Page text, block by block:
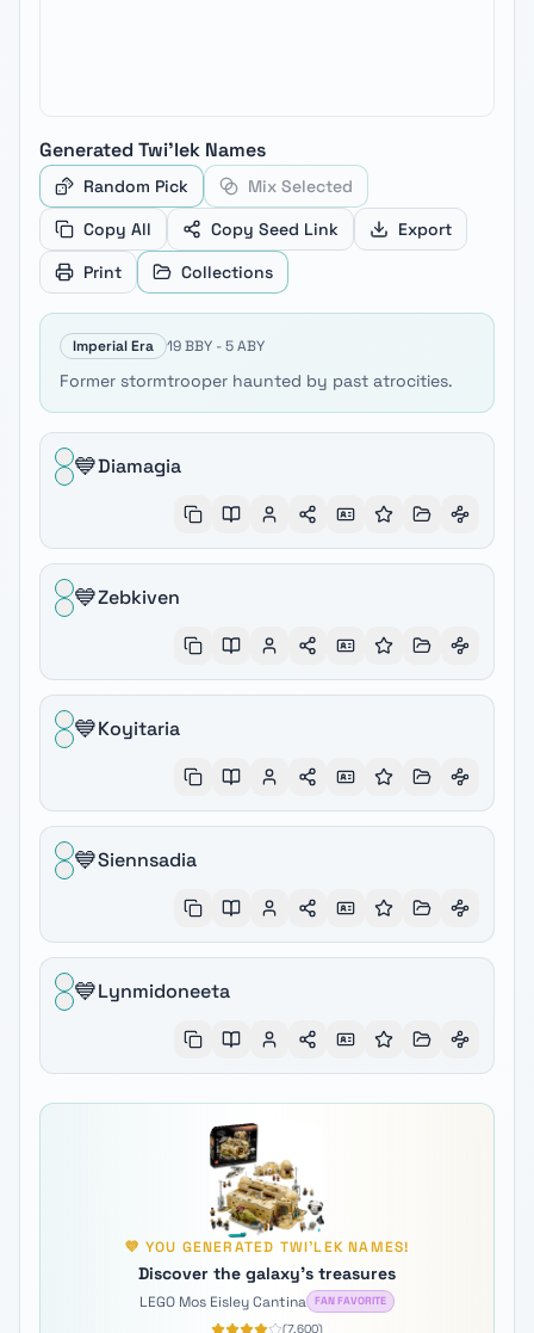
Generated Twi'lek Names
Random Pick
Mix Selected
Copy All
Copy Seed Link
Export
Print
Collections
Imperial Era 19 BBY - 5 ABY
Former stormtrooper haunted by past atrocities.
💙Diamagia
💙Zebkiven
💙Koyitaria
💙Siennsadia
💙Lynmidoneeta
💜 YOU GENERATED TWI'LEK NAMES!
Discover the galaxy's treasures
LEGO Mos Eisley Cantina FAN FAVORITE
(7,600)